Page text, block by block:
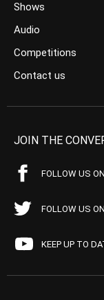
Shows
Audio
Competitions
Contact us
JOIN THE
FOLLOW US
FOLLOW US
KEEP UP TO